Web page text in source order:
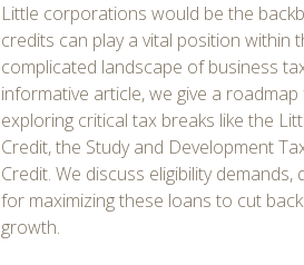
Little corporations would be the
credits can play a vital position within
complicated landscape of business
informative article, we give a
exploring critical tax breaks like the
Credit, the Study and Development
Credit. We discuss eligibility
for maximizing these loans to cut
growth.